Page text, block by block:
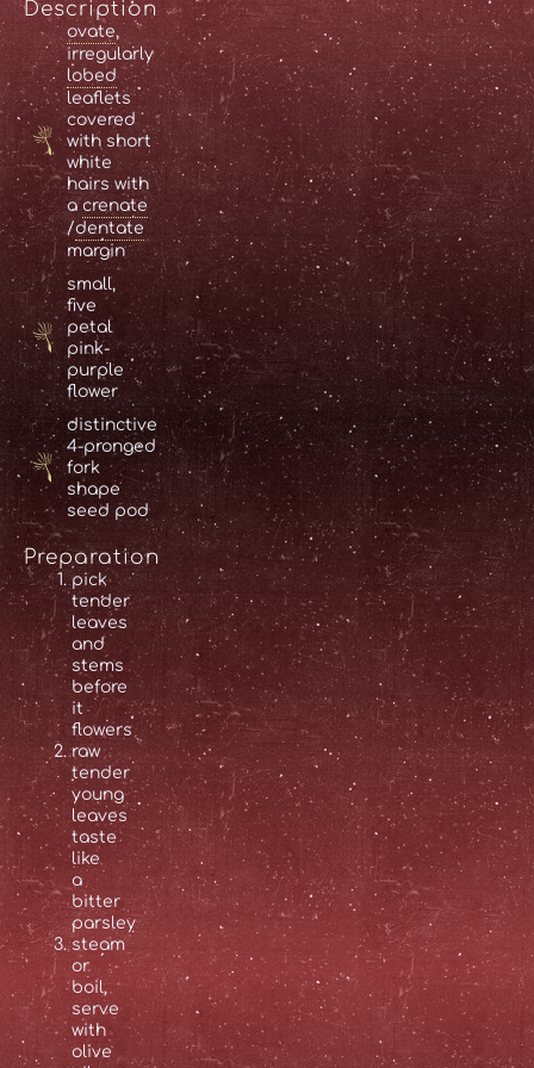
Description
ovate,
irregularly
lobed
leaflets
covered
with short
white
hairs with
acrenate
/dentate
margin
small,
five
petal
pink-
purple
flower
distinctive
4-pronged
fork
shape
seed pod
Preparation
pick
tender
leaves
and
stems
before
it
flowers
raw
tender
young
leaves
taste
like
a
bitter
parsley
steam
or
boil,
serve
with
olive